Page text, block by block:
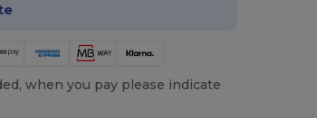
when you pay please indicate